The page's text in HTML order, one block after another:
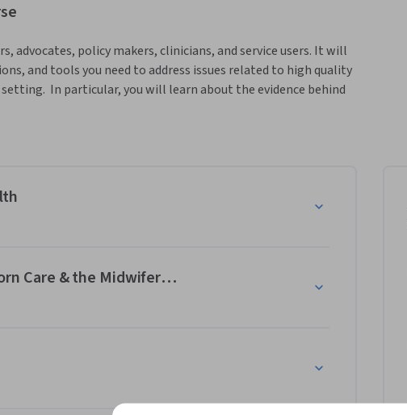
advocates, policy makers, clinicians, and service users. It will
and tools you need to address issues related to high quality
In particular, you will learn about the evidence behind
in this course are structured around the Quality Maternal and
Care & the Midwifery Model of Care